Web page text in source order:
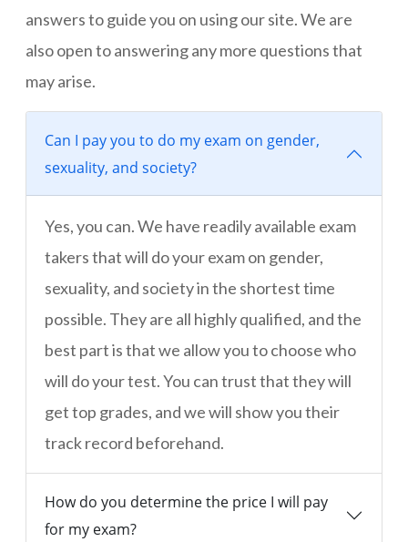
answers to guide you on using our site. We are
also open to answering any more questions that
may arise.
Can I pay you to do my exam on gender,
sexuality, and society?
Yes, you can. We have readily available exam
takers that will do your exam on gender,
sexuality, and society in the shortest time
possible. They are all highly qualified, and the
best part is that we allow you to choose who
will do your test. You can trust that they will
get top grades, and we will show you their
track record beforehand.
How do you determine the price I will pay
for my exam?